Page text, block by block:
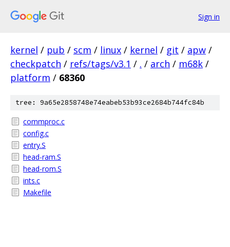
Sign in
kernel / pub / scm / linux / kernel / git / apw /
checkpatch / refs/tags/v3.1 / . / arch / m68k /
platform / 68360
tree: 9a65e2858748e74eabeb53b93ce2684b744fc84b
commproc.c
config.c
entry.S
head-ram.S
head-rom.S
ints.c
Makefile